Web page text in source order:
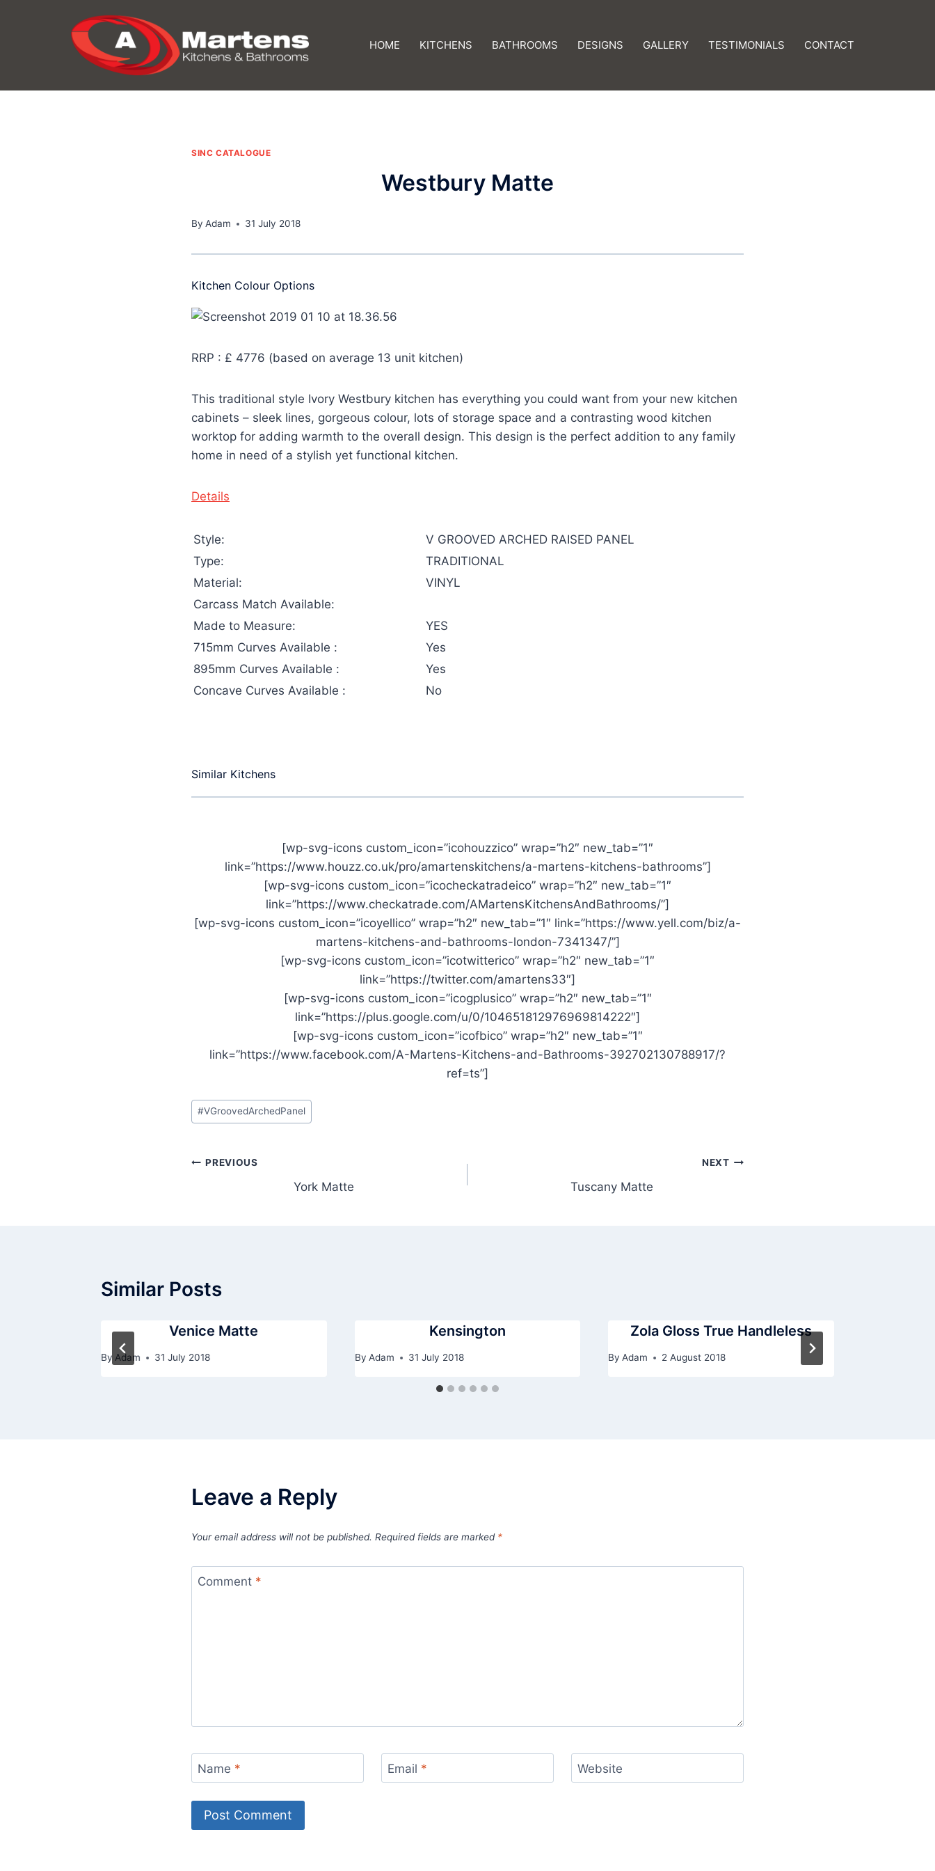
HOME KITCHENS BATHROOMS DESIGNS GALLERY TESTIMONIALS CONTACT
SINC CATALOGUE
Westbury Matte
By Adam 31 July 2018
Kitchen Colour Options
RRP : £ 4776 (based on average 13 unit kitchen)
This traditional style Ivory Westbury kitchen has everything you could want from your new kitchen
cabinets – sleek lines, gorgeous colour, lots of storage space and a contrasting wood kitchen
worktop for adding warmth to the overall design. This design is the perfect addition to any family
home in need of a stylish yet functional kitchen.
Details
Style:
V GROOVED ARCHED RAISED PANEL
Type:
TRADITIONAL
Material:
VINYL
Carcass Match Available:
Made to Measure:
YES
715mm Curves Available :
Yes
895mm Curves Available :
Yes
Concave Curves Available :
No
Similar Kitchens
[wp-svg-icons custom_icon=”icohouzzico” wrap=”h2″ new_tab=”1″
link=”https://www.houzz.co.uk/pro/amartenskitchens/a-martens-kitchens-bathrooms”]
[wp-svg-icons custom_icon=”icocheckatradeico” wrap=”h2″ new_tab=”1″
link=”https://www.checkatrade.com/AMartensKitchensAndBathrooms/”]
[wp-svg-icons custom_icon=”icoyellico” wrap=”h2″ new_tab=”1″ link=”https://www.yell.com/biz/a-
martens-kitchens-and-bathrooms-london-7341347/”]
[wp-svg-icons custom_icon=”icotwitterico” wrap=”h2″ new_tab=”1″
link=”https://twitter.com/amartens33″]
[wp-svg-icons custom_icon=”icogplusico” wrap=”h2″ new_tab=”1″
link=”https://plus.google.com/u/0/104651812976969814222″]
[wp-svg-icons custom_icon=”icofbico” wrap=”h2″ new_tab=”1″
link=”https://www.facebook.com/A-Martens-Kitchens-and-Bathrooms-392702130788917/?
ref=ts”]
Post
Tags:
#VGroovedArchedPanel
Post
PREVIOUS
York Matte
NEXT
Tuscany Matte
Similar Posts
Venice Matte
By Adam 31 July 2018
Kensington
By Adam 31 July 2018
Zola Gloss True Handleless
By Adam 2 August 2018
Leave a Reply
Your email address will not be published. Required fields are marked *
Comment *
Name * Email * Website